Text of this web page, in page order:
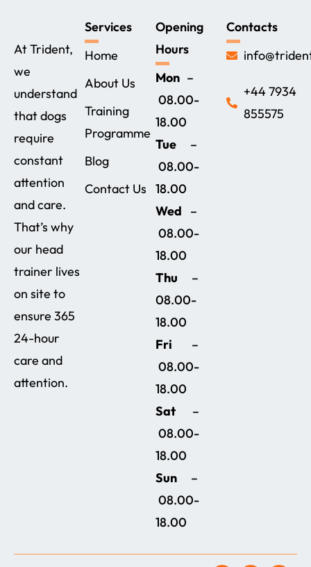
At Trident,
we
understand
that dogs
require
constant
attention
and care.
That’s why
our head
trainer lives
on site to
ensure 365
24-hour
care and
attention.
Services
Home
About Us
Training
Programme
Blog
Contact Us
Opening
Hours
Mon –
08.00-
18.00
Tue –
08.00-
18.00
Wed –
08.00-
18.00
Thu –
08.00-
18.00
Fri –
08.00-
18.00
Sat –
08.00-
18.00
Sun –
08.00-
18.00
Contacts
+44 7934
855575‬